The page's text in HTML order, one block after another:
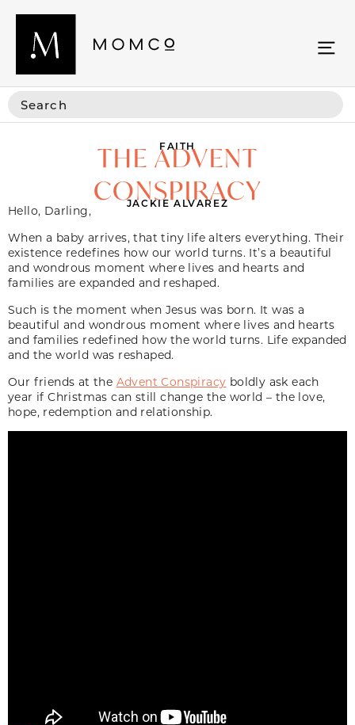
FAITH
THE ADVENT
CONSPIRACY
JACKIE ALVAREZ
Hello, Darling,
When a baby arrives, that tiny life alters everything. Their
existence redefines how our world turns. It’s a beautiful
and wondrous moment where lives and hearts and
families are expanded and reshaped.
Such is the moment when Jesus was born. It was a
beautiful and wondrous moment where lives and hearts
and families redefined how the world turns. Life expanded
and the world was reshaped.
Our friends at the Advent Conspiracy boldly ask each
year if Christmas can still change the world – the love,
hope, redemption and relationship.